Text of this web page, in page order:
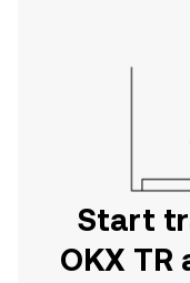
Start
OKX TR